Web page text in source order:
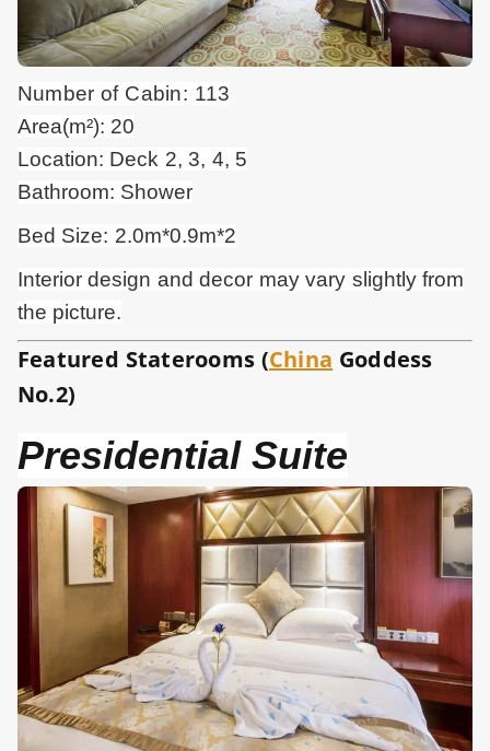
Number of Cabin: 113
Area(m²): 20
Location: Deck 2, 3, 4, 5
Bathroom: Shower
Bed Size: 2.0m*0.9m*2
Interior design anddecor may vary slightly from
the picture.
Featured Staterooms (China Goddess
No.2)
Presidential Suite